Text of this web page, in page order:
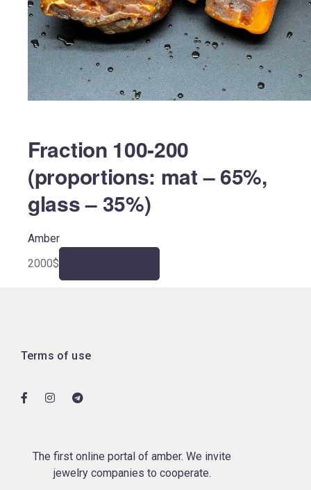
Fraction 100-200
(proportions: mat – 65%,
glass – 35%)
Amber
2000$
Terms of use
The first online portal of amber. We invite
jewelry companies to cooperate.